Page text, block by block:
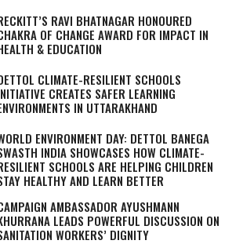
RAVI BHATNAGAR HONOURED
OF CHANGE AWARD FOR IMPACT IN
& EDUCATION
CLIMATE-RESILIENT SCHOOLS
CREATES SAFER LEARNING
IN UTTARAKHAND
ENVIRONMENT DAY: DETTOL BANEGA
INDIA SHOWCASES HOW CLIMATE-
SCHOOLS ARE HELPING CHILDREN
HEALTHY AND LEARN BETTER
AMBASSADOR AYUSHMANN
LEADS POWERFUL DISCUSSION ON
WORKERS’ DIGNITY